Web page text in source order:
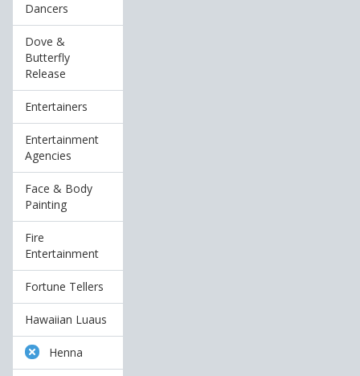
Dancers
Dove &
Butterfly
Release
Entertainers
Entertainment
Agencies
Face & Body
Painting
Fire
Entertainment
Fortune Tellers
Hawaiian Luaus
Henna